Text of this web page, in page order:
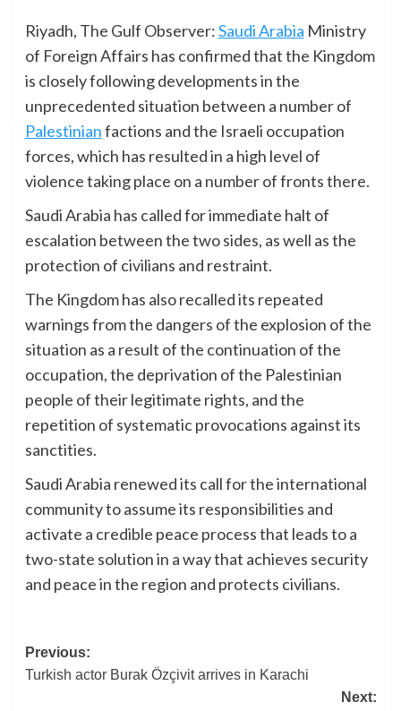
Riyadh, The Gulf Observer:Saudi Arabia Ministry
of Foreign Affairs has confirmed that the Kingdom
is closely following developments in the
unprecedented situation between a number of
Palestinianfactions and the Israeli occupation
forces, which has resulted in a high level of
violence taking place on a number of fronts there.
Saudi Arabia has called for immediate halt of
escalation between the two sides, as well as the
protection of civilians and restraint.
The Kingdom has also recalled its repeated
warnings from the dangers of the explosion of the
situation as a result of the continuation of the
occupation, the deprivation of the Palestinian
people of their legitimate rights, and the
repetition of systematic provocations against its
sanctities.
Saudi Arabia renewed its call for the international
community to assume its responsibilities and
activate a credible peace process that leads to a
two-state solution in a way that achieves security
and peace in the region and protects civilians.
Post
Previous:
Turkish actor Burak Özçivit arrives in Karachi
Next: